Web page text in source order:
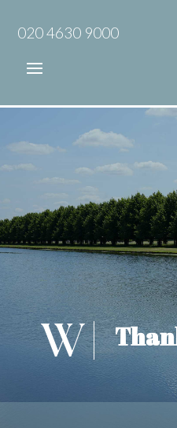
020 4630 9000